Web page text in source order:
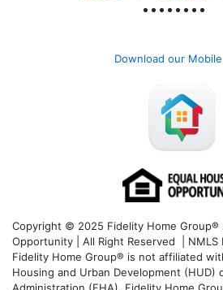
Download our
Copyright © 2025 Fidelity Home Group®
Opportunity | All Right Reserved | NMLS
Fidelity Home Group® is not affiliated
Housing and Urban Development (HUD)